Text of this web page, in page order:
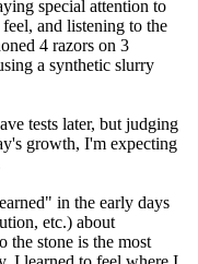
special attention to
and listening to the
4 razors on 3
a synthetic slurry
tests later, but judging
growth, I'm expecting
in the early days
etc.) about
the stone is the most